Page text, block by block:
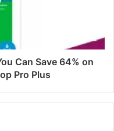
Can Save 64% on
Pro Plus